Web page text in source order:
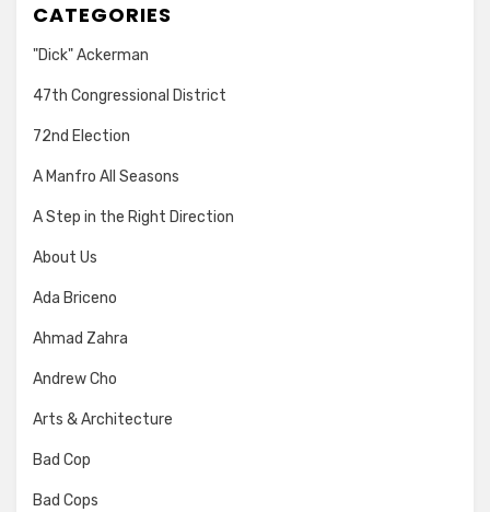
CATEGORIES
"Dick" Ackerman
47th Congressional District
72nd Election
A Manfro All Seasons
A Step in the Right Direction
About Us
Ada Briceno
Ahmad Zahra
Andrew Cho
Arts & Architecture
Bad Cop
Bad Cops